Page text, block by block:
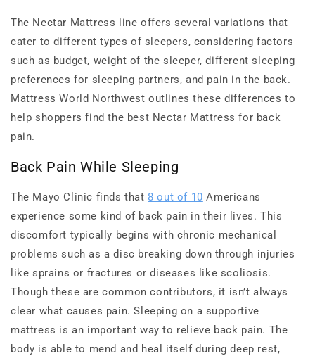
The Nectar Mattress line offers several variations that
cater to different types of sleepers, considering factors
such as budget, weight of the sleeper, different sleeping
preferences for sleeping partners, and pain in the back.
Mattress World Northwest outlines these differences to
help shoppers find the best Nectar Mattress for back
pain.
Back Pain While Sleeping
The Mayo Clinic finds that 8 out of 10 Americans
experience some kind of back pain in their lives. This
discomfort typically begins with chronic mechanical
problems such as a disc breaking down through injuries
like sprains or fractures or diseases like scoliosis.
Though these are common contributors, it isn’t always
clear what causes pain. Sleeping on a supportive
mattress is an important way to relieve back pain. The
body is able to mend and heal itself during deep rest,